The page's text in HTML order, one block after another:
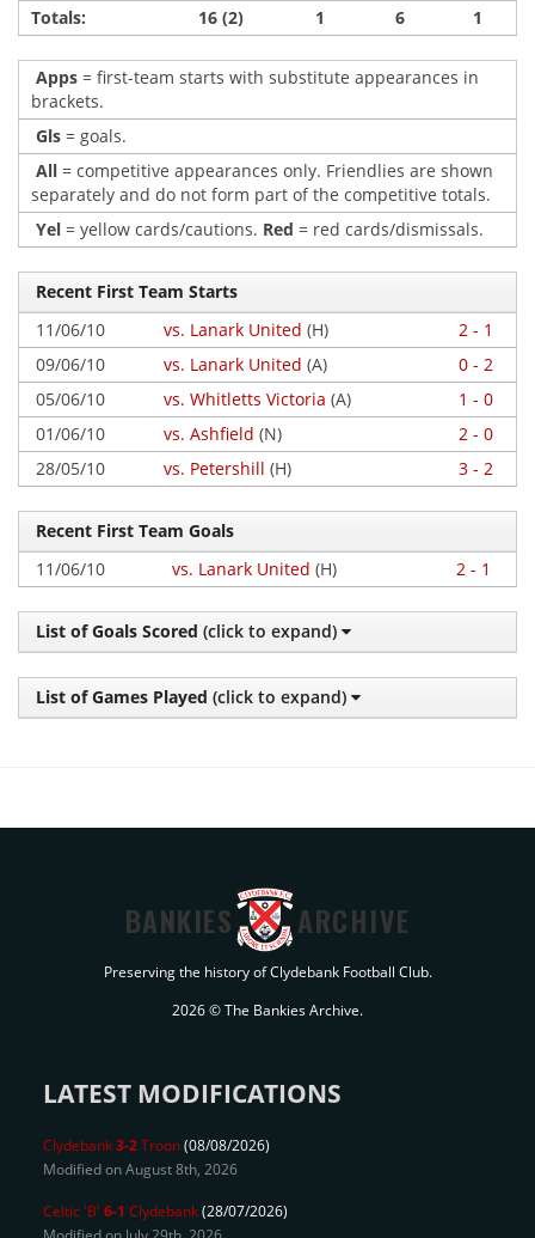
Totals:
16 (2) 1 6 1
Apps = first-team starts with substitute appearances in
brackets.
Gls = goals.
All = competitive appearances only. Friendlies are shown
separately and do not form part of the competitive totals.
Yel = yellow cards/cautions. Red = red cards/dismissals.
Recent First Team Starts
11/06/10
vs. Lanark United (H)
2 - 1
09/06/10
vs. Lanark United (A)
0 - 2
05/06/10
vs. Whitletts Victoria (A)
1 - 0
01/06/10
vs. Ashfield (N)
2 - 0
28/05/10
vs. Petershill (H) 3 - 2
Recent First Team Goals
11/06/10
vs. Lanark United (H) 2 - 1
List of Goals Scored (click to expand)
List of Games Played (click to expand)
BANKIES ARCHIVE
Preserving the history of Clydebank Football Club.
2026 © The Bankies Archive.
LATEST MODIFICATIONS
Clydebank3-2Troon(08/08/2026)
Modified on August 8th, 2026
Celtic 'B' 6-1 Clydebank(28/07/2026)